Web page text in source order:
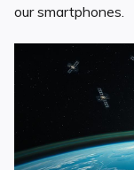
our smartphones.